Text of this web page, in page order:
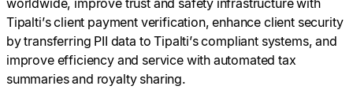
worldwide, improve trust and safety infrastructure with
Tipalti’s client payment verification, enhance client security
by transferring PII data to Tipalti’s compliant systems, and
improve efficiency and service with automated tax
summaries and royalty sharing.